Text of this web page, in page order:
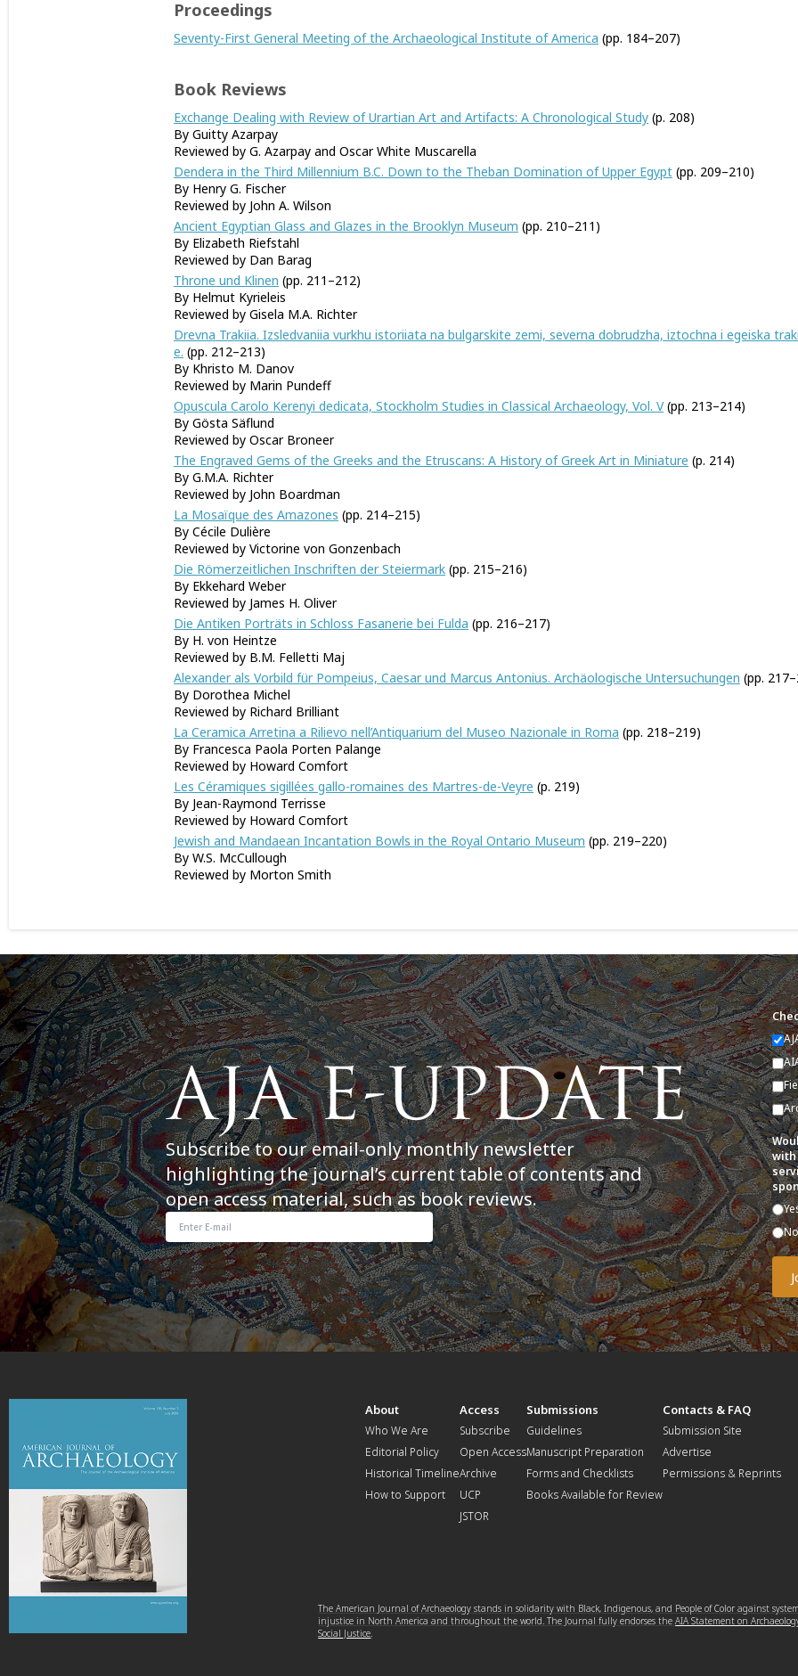
Proceedings
Seventy-First General Meeting of the Archaeological Institute of America (pp. 184–207)
Book Reviews
Exchange Dealing with Review of Urartian Art and Artifacts: A Chronological Study (p. 208)
By Guitty Azarpay
Reviewed by G. Azarpay and Oscar White Muscarella
Dendera in the Third Millennium B.C. Down to the Theban Domination of Upper Egypt (pp. 209–210)
By Henry G. Fischer
Reviewed by John A. Wilson
Ancient Egyptian Glass and Glazes in the Brooklyn Museum (pp. 210–211)
By Elizabeth Riefstahl
Reviewed by Dan Barag
Throne und Klinen (pp. 211–212)
By Helmut Kyrieleis
Reviewed by Gisela M.A. Richter
Drevna Trakiia. Izsledvaniia vurkhu istoriiata na bulgarskite zemi, severna dobrudzha, iztochna i egeiska
e. (pp. 212–213)
By Khristo M. Danov
Reviewed by Marin Pundeff
Opuscula Carolo Kerenyi dedicata, Stockholm Studies in Classical Archaeology, Vol. V(pp. 213–214)
By Gösta Säflund
Reviewed by Oscar Broneer
The Engraved Gems of the Greeks and the Etruscans: A History of Greek Art in Miniature (p. 214)
By G.M.A. Richter
Reviewed by John Boardman
La Mosaïque des Amazones (pp. 214–215)
By Cécile Dulière
Reviewed by Victorine von Gonzenbach
Die Römerzeitlichen Inschriften der Steiermark (pp. 215–216)
By Ekkehard Weber
Reviewed by James H. Oliver
Die Antiken Porträts in Schloss Fasanerie bei Fulda (pp. 216–217)
By H. von Heintze
Reviewed by B.M. Felletti Maj
Alexander als Vorbild für Pompeius, Caesar und Marcus Antonius. Archäologische Untersuchungen (pp.
By Dorothea Michel
Reviewed by Richard Brilliant
La Ceramica Arretina a Rilievo nell’Antiquarium del Museo Nazionale in Roma (pp. 218–219)
By Francesca Paola Porten Palange
Reviewed by Howard Comfort
Les Céramiques sigillées gallo-romaines des Martres-de-Veyre (p. 219)
By Jean-Raymond Terrisse
Reviewed by Howard Comfort
Jewish and Mandaean Incantation Bowls in the Royal Ontario Museum (pp. 219–220)
By W.S. McCullough
Reviewed by Morton Smith
Subscribe to our email-only monthly newsletter
highlighting the journal’s current table of contents and
open access material, such as book reviews.
with
About
Who We Are
Editorial Policy
Historical Timeline
How to Support
Access
Subscribe
Open Access
Archive
UCP
JSTOR
Submissions
Guidelines
Manuscript Preparation
Forms and Checklists
Books Available for Review
Contacts & FAQ
Submission Site
Advertise
Permissions & Reprints
The American Journal of Archaeology stands in solidarity with Black, Indigenous, and People of Color against
injustice in North America and throughout the world. The Journal fully endorses theAIA Statement on
Social Justice.